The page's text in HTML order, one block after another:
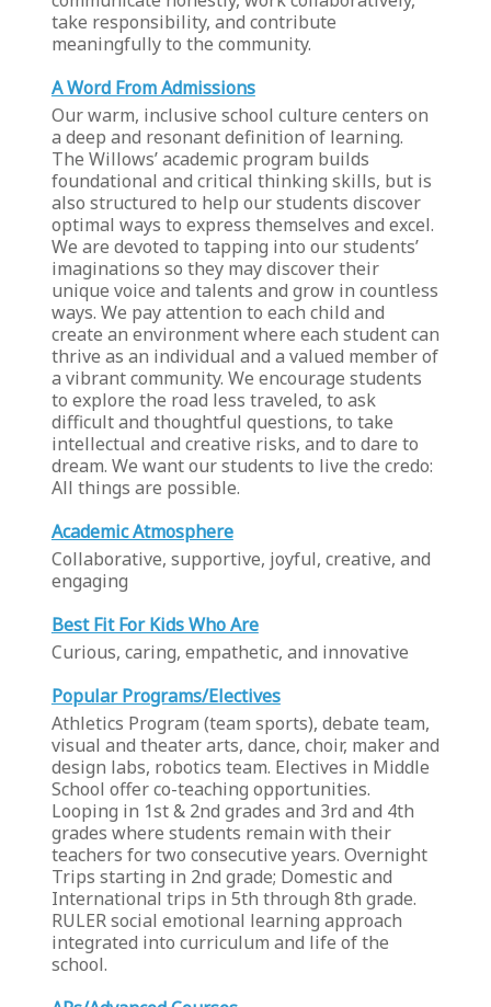
take responsibility, and contribute
meaningfully to the community.
A Word From Admissions
Our warm, inclusive school culture centers on
a deep and resonant definition of learning.
The Willows’ academic program builds
foundational and critical thinking skills, but is
also structured to help our students discover
optimal ways to express themselves and excel.
We are devoted to tapping into our students’
imaginations so they may discover their
unique voice and talents and grow in countless
ways. We pay attention to each child and
create an environment where each student can
thrive as an individual and a valued member of
a vibrant community. We encourage students
to explore the road less traveled, to ask
difficult and thoughtful questions, to take
intellectual and creative risks, and to dare to
dream. We want our students to live the credo:
All things are possible.
Academic Atmosphere
Collaborative, supportive, joyful, creative, and
engaging
Best Fit For Kids Who Are
Curious, caring, empathetic, and innovative
Popular Programs/Electives
Athletics Program (team sports), debate team,
visual and theater arts, dance, choir, maker and
design labs, robotics team. Electives in Middle
School offer co-teaching opportunities.
Looping in 1st & 2nd grades and 3rd and 4th
grades where students remain with their
teachers for two consecutive years. Overnight
Trips starting in 2nd grade; Domestic and
International trips in 5th through 8th grade.
RULER social emotional learning approach
integrated into curriculum and life of the
school.